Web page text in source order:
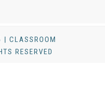
CLASSROOM
RESERVED